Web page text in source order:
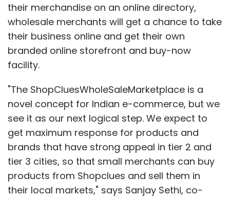
their merchandise on an online directory,
wholesale merchants will get a chance to take
their business online and get their own
branded online storefront and buy-now
facility.
"The ShopCluesWholeSaleMarketplace is a
novel concept for Indian e-commerce, but we
see it as our next logical step. We expect to
get maximum response for products and
brands that have strong appeal in tier 2 and
tier 3 cities, so that small merchants can buy
products from Shopclues and sell them in
their local markets," says Sanjay Sethi, co-